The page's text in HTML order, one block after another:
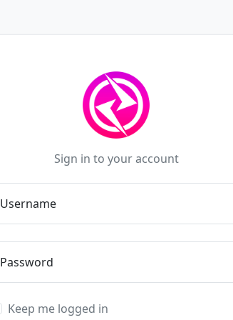
Sign in to your account
Username
Password
Keep me logged in